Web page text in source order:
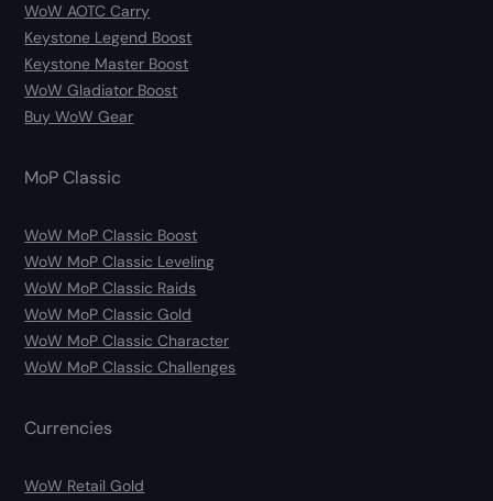
WoW AOTC Carry
Keystone Legend Boost
Keystone Master Boost
WoW Gladiator Boost
Buy WoW Gear
MoP Classic
WoW MoP Classic Boost
WoW MoP Classic Leveling
WoW MoP Classic Raids
WoW MoP Classic Gold
WoW MoP Classic Character
WoW MoP Classic Challenges
Currencies
WoW Retail Gold